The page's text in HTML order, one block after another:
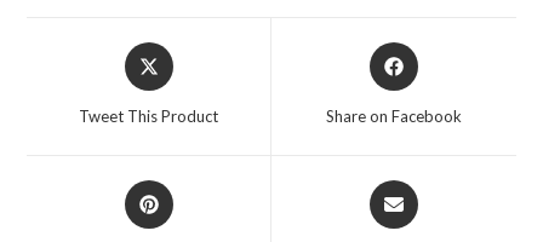
Opens
in
Tweet This Product
Opens
in
Share on Facebook
Opens
in
Opens
in